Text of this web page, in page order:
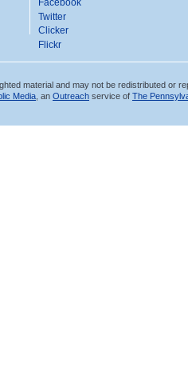
Facebook
Twitter
Clicker
Flickr
material and may not be redistributed or
Media , an Outreach service of The